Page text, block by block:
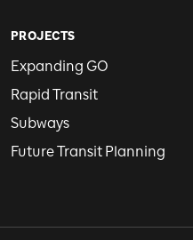
PROJECTS
Expanding GO
Rapid Transit
Subways
Future Transit Planning